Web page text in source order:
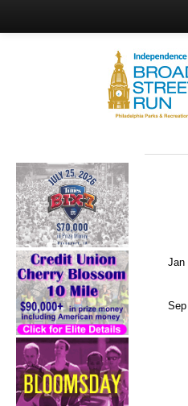
Jan
Sep